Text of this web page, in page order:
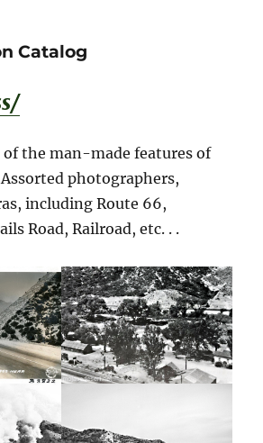
Catalog
the man-made features of
Assorted photographers,
including Route 66,
Road, Railroad, etc. . .